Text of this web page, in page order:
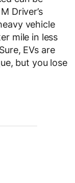
Driver’s
vehicle
mile in less
EVs are
but you lose